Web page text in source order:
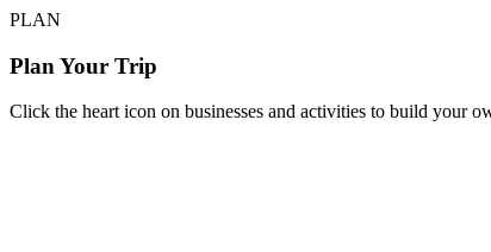
PLAN
Plan Your Trip
Click the heart icon on businesses and activities to build your